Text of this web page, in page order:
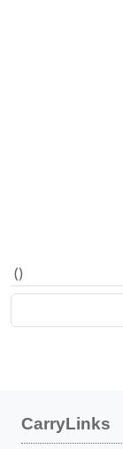
()
CarryLinks